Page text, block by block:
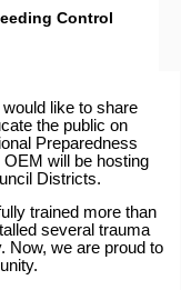
Control
like to share
the public on
Preparedness
will be hosting
Districts.
trained more than
several trauma
Now, we are proud to